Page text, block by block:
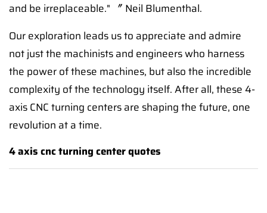
and be irreplaceable." 〞 Neil Blumenthal.
Our exploration leads us to appreciate and admire
not just the machinists and engineers who harness
the power of these machines, but also the incredible
complexity of the technology itself. After all, these 4-
axis CNC turning centers are shaping the future, one
revolution at a time.
4 axis cnc turning center quotes